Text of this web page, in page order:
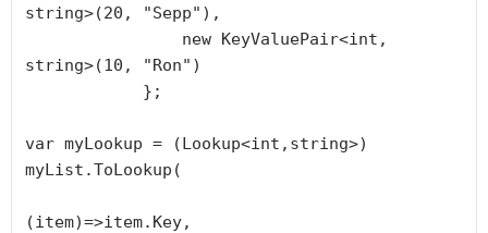
string>(20, "Sepp"),
string>(10, "Ron")
var myLookup = (Lookup<int,string>)
myList.ToLookup(
(item)=>item.Key,